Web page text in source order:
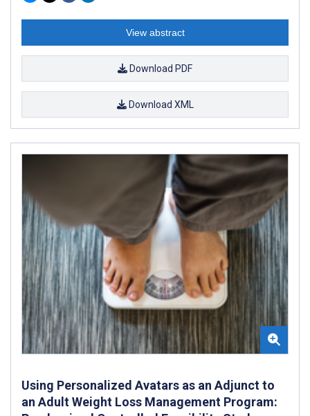
View abstract
Download PDF
Download XML
Using Personalized Avatars as an Adjunct to
an Adult Weight Loss Management Program: